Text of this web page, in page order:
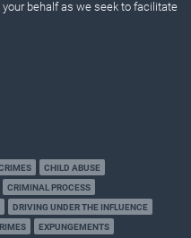
behalf as we seek to facilitate
CHILD ABUSE
CRIMINAL PROCESS
DRIVING UNDER THE INFLUENCE
EXPUNGEMENTS